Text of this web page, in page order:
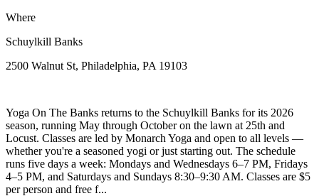
Where
Schuylkill Banks
2500 Walnut St, Philadelphia, PA 19103
Yoga On The Banks returns to the Schuylkill Banks for its 2026
season, running May through October on the lawn at 25th and
Locust. Classes are led by Monarch Yoga and open to all levels —
whether you're a seasoned yogi or just starting out. The schedule
runs five days a week: Mondays and Wednesdays 6–7 PM, Fridays
4–5 PM, and Saturdays and Sundays 8:30–9:30 AM. Classes are $5
per person and free f...